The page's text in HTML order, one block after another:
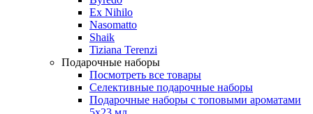
Ex Nihilo
Nasomatto
Shaik
Tiziana Terenzi
Подарочные наборы
Посмотреть все товары
Селективные подарочные наборы
Подарочные наборы с топовыми ароматами